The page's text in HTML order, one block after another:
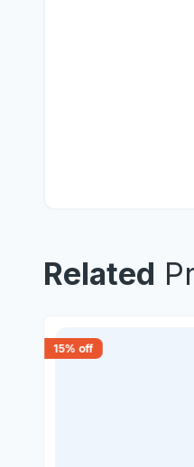
Related
15% off